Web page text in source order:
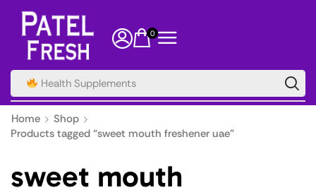
0
Health Supplements
Home
Shop
Products tagged “sweet mouth freshener uae”
sweet mouth